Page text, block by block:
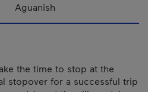
Aguanish
the time to stop at the
stopover for a successful trip